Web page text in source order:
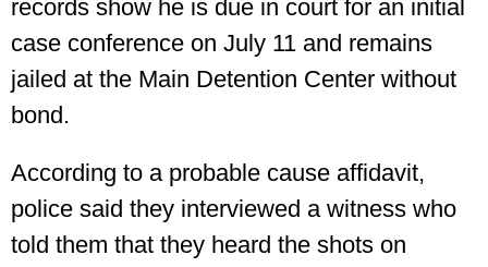
records show he is due in court for an initial
case conference on July 11 and remains
jailed at the Main Detention Center without
bond.
According to a probable cause affidavit,
police said they interviewed a witness who
told them that they heard the shots on